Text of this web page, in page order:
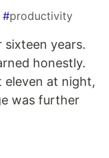
#productivity
years.
honestly.
eleven at night,
was further